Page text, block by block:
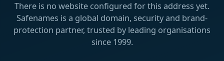
There is no website configured for this address yet.
Safenames is a global domain, security and brand-
protection partner, trusted by leading organisations
since 1999.